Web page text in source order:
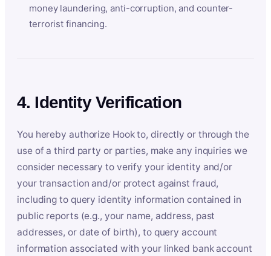
money laundering, anti-corruption, and counter-
terrorist financing.
4. Identity Verification
You hereby authorize Hook to, directly or through the
use of a third party or parties, make any inquiries we
consider necessary to verify your identity and/or
your transaction and/or protect against fraud,
including to query identity information contained in
public reports (e.g., your name, address, past
addresses, or date of birth), to query account
information associated with your linked bank account